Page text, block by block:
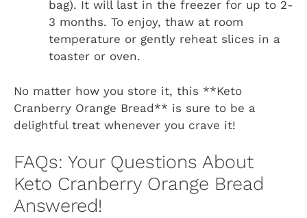
bag). It will last in the freezer for up to 2-
3 months. To enjoy, thaw at room
temperature or gently reheat slices in a
toaster or oven.
No matter how you store it, this **Keto
Cranberry Orange Bread** is sure to be a
delightful treat whenever you crave it!
FAQs: Your Questions About
Keto Cranberry Orange Bread
Answered!